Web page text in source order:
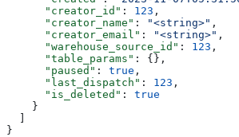
      "creator_id"
: 123 ,
      "creator_name"
: "<string>" ,
      "creator_email"
: "<string>" ,
      "warehouse_source_id"
: 123 ,
      "table_params"
: {},
      "paused"
: true ,
      "last_dispatch"
: 123 ,
      "is_deleted"
: true
    }
  ]
}